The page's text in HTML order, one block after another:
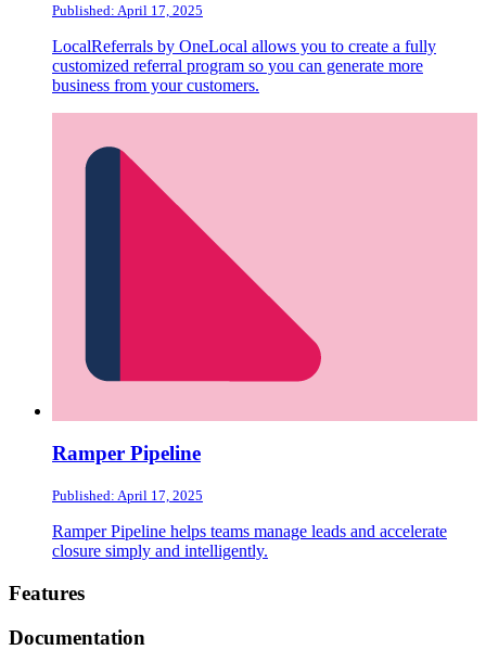
Published: April 17, 2025
LocalReferrals by OneLocal allows you to create a fully
customized referral program so you can generate more
business from your customers.
Ramper Pipeline
Published: April 17, 2025
Ramper Pipeline helps teams manage leads and accelerate
closure simply and intelligently.
Footer
Features
Documentation